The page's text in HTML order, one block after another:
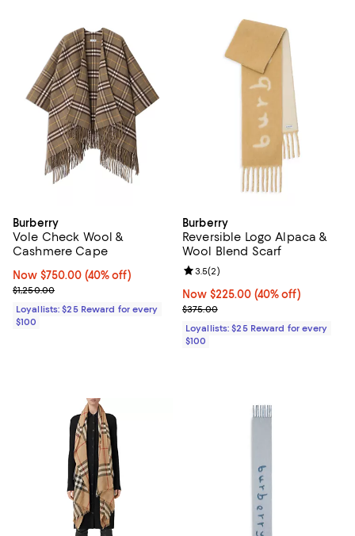
Burberry
Vole Check Wool &
Cashmere Cape
Now $750.00; 40% off;
Now $750.00 (40% off)
Previous price $1,250.00
$1,250.00
Loyallists: $25 Reward for every
$100
Burberry
Reversible Logo Alpaca &
Wool Blend Scarf
Now $225.00; 40% off;
Now $225.00 (40% off)
Previous price $375.00
$375.00
Review rating: 3.5 out of 5; 2
3.5(2)
Loyallists: $25 Reward for every
$100